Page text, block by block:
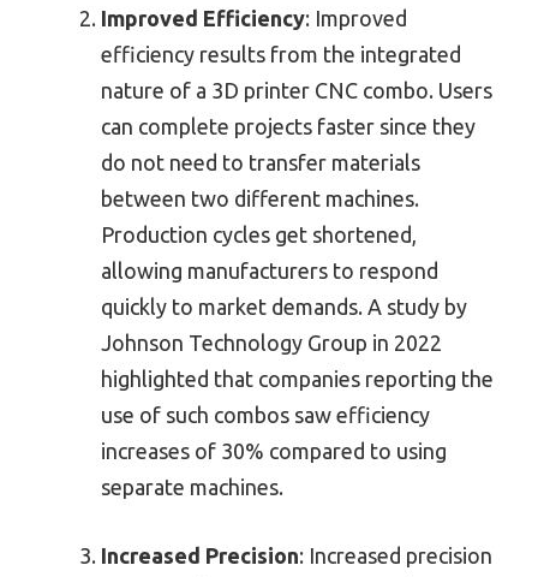
Improved Efficiency: Improved
efficiency results from the integrated
nature of a 3D printer CNC combo. Users
can complete projects faster since they
do not need to transfer materials
between two different machines.
Production cycles get shortened,
allowing manufacturers to respond
quickly to market demands. A study by
Johnson Technology Group in 2022
highlighted that companies reporting the
use of such combos saw efficiency
increases of 30% compared to using
separate machines.
Increased Precision: Increased precision